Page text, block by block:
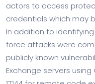
actors to access
credentials which may
In addition to
force attacks were
publicly known
Exchange servers